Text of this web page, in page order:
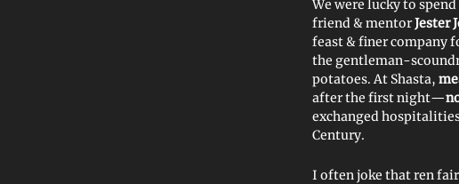
We were lucky to
friend & mentorJester
feast & finer company
the gentleman-
potatoes. At Shasta,
after the first night—
exchanged
Century.
I often joke that ren